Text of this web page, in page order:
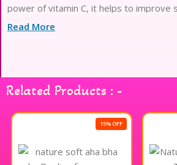
power of vitamin C, it helps to improve
promote a radiant appearance. The
rejuvenated. Embrace the beauty of
with Nature Soft Vitamin C Face Serum.
Read More
Related Products : -
15% OFF